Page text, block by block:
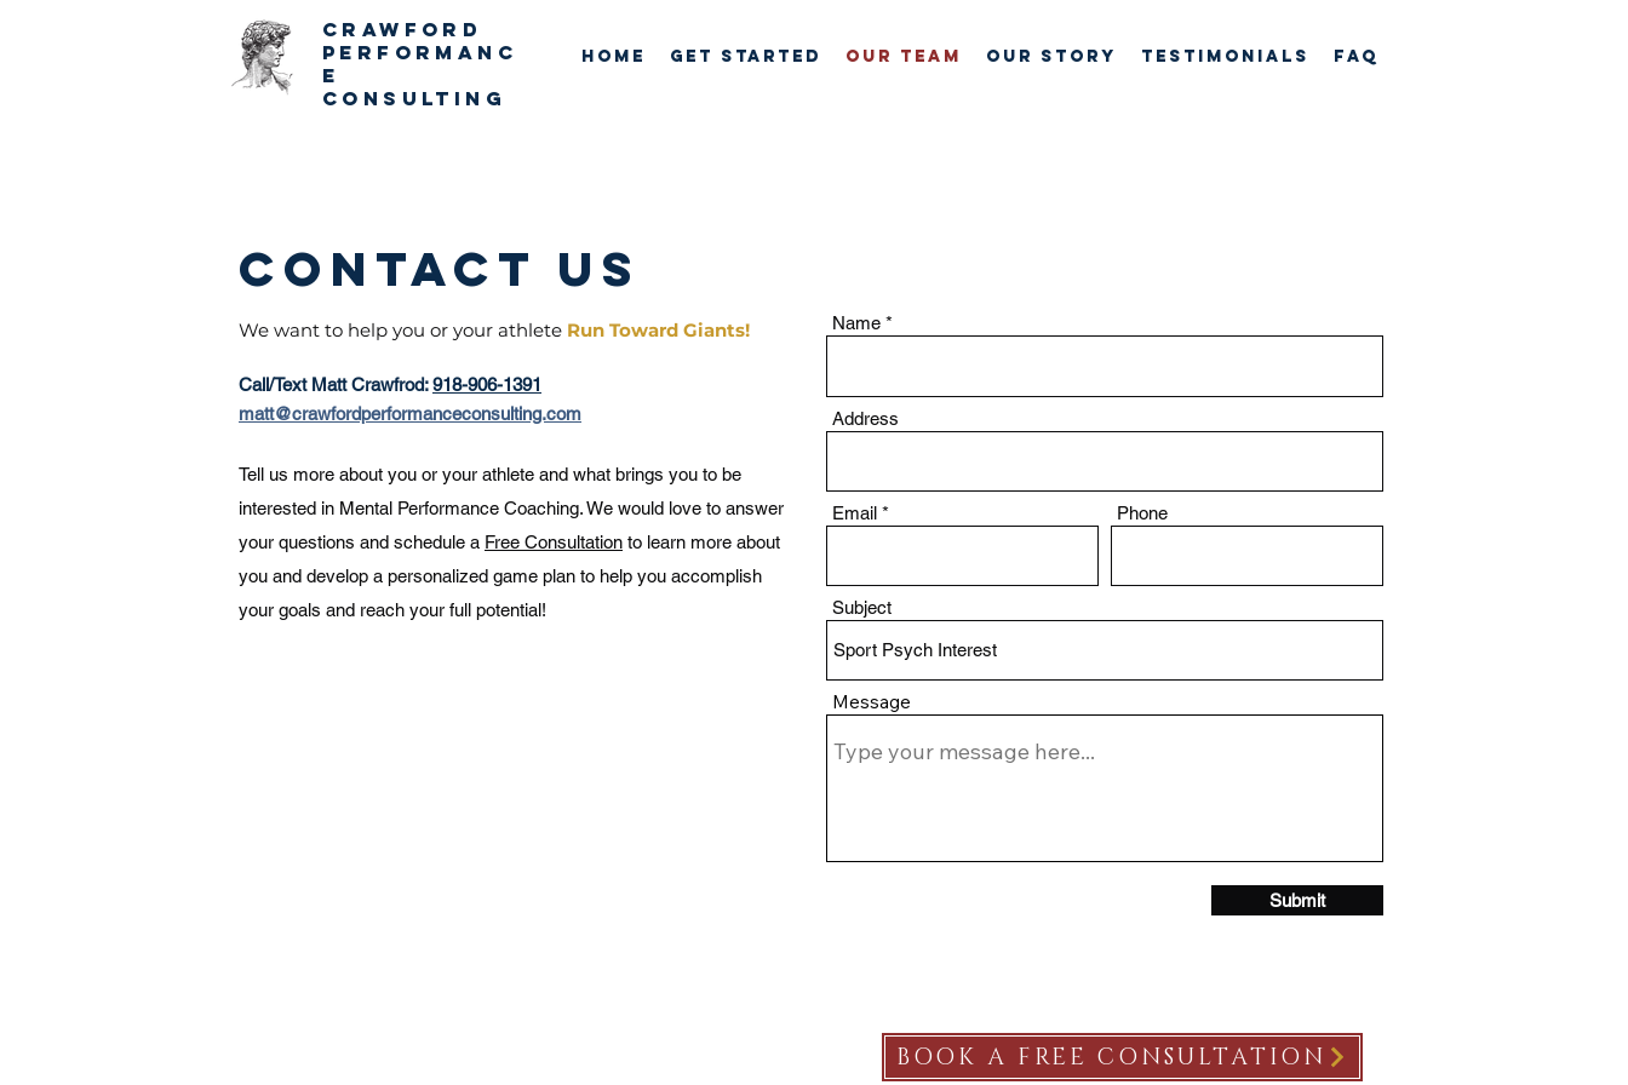
CRAWFORD
PERFORMANC
E
CONSULTING
HOME GET STARTED OUR TEAM Our Story TESTIMONIALS FAQ
Contact us
We want to help you or your athlete Run Toward Giants!
matt@crawfordperformanceconsulting.com
Call/Text Matt Crawfrod:918-906-1391
Tell us more about you or your athlete and what brings you to be
interested in Mental Performance Coaching. We would love to answer
your questions and schedule a Free Consultation to learn more about
you and develop a personalized game plan to help you accomplish
your goals and reach your full potential!
Name
Address
Email Phone
Subject
Message
Submit
BOOK A FREE CONSULTATION